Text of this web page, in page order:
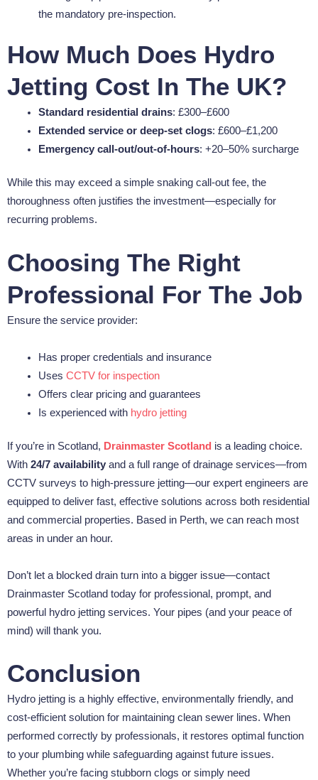
the mandatory pre-inspection.
How Much Does Hydro
Jetting Cost In The UK?
Standard residential drains: £300–£600
Extended service or deep-set clogs: £600–£1,200
Emergency call-out/out-of-hours: +20–50% surcharge
While this may exceed a simple snaking call-out fee, the
thoroughness often justifies the investment—especially for
recurring problems.
Choosing The Right
Professional For The Job
Ensure the service provider:
Has proper credentials and insurance
Uses CCTV for inspection
Offers clear pricing and guarantees
Is experienced with hydro jetting
If you’re in Scotland, Drainmaster Scotland is a leading choice.
With 24/7 availability and a full range of drainage services—from
CCTV surveys to high-pressure jetting—our expert engineers are
equipped to deliver fast, effective solutions across both residential
and commercial properties. Based in Perth, we can reach most
areas in under an hour.
Don’t let a blocked drain turn into a bigger issue—contact
Drainmaster Scotland today for professional, prompt, and
powerful hydro jetting services. Your pipes (and your peace of
mind) will thank you.
Conclusion
Hydro jetting is a highly effective, environmentally friendly, and
cost-efficient solution for maintaining clean sewer lines. When
performed correctly by professionals, it restores optimal function
to your plumbing while safeguarding against future issues.
Whether you’re facing stubborn clogs or simply need